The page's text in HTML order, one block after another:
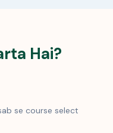
Hai?
se course select